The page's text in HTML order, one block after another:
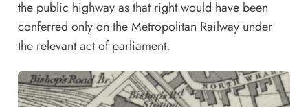
the public highway as that right would have been
conferred only on the Metropolitan Railway under
the relevant act of parliament.